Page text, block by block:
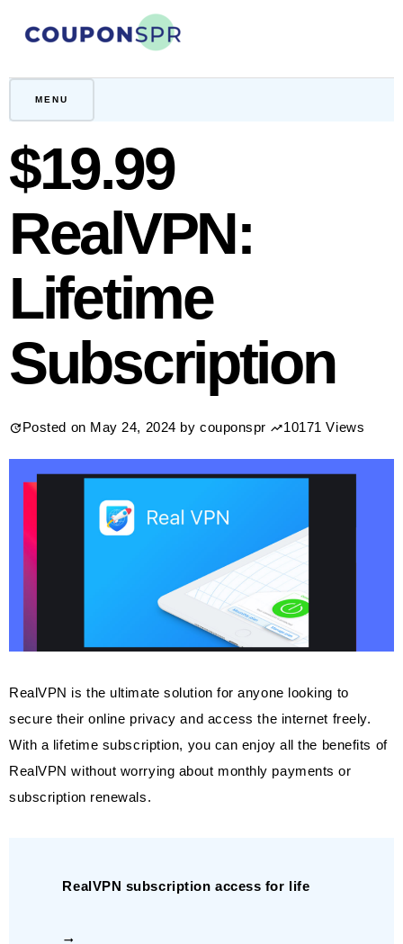
MENU
$19.99
RealVPN:
Lifetime
Subscription
Posted on May 24, 2024 by couponspr 10171 Views
RealVPN is the ultimate solution for anyone looking to
secure their online privacy and access the internet freely.
With a lifetime subscription, you can enjoy all the benefits of
RealVPN without worrying about monthly payments or
subscription renewals.
RealVPN subscription access for life